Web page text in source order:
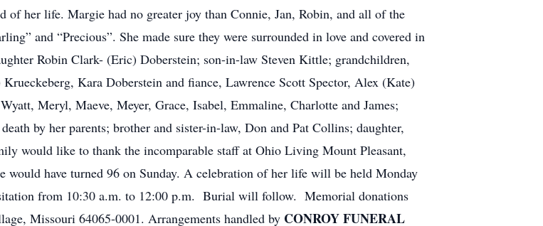
her life. Margie had no greater joy than Connie, Jan, Robin, and all of the
and “Precious”. She made sure they were surrounded in love and covered in
Robin Clark- (Eric) Doberstein; son-in-law Steven Kittle; grandchildren,
Kara Doberstein and fiance, Lawrence Scott Spector, Alex (Kate)
Meryl, Maeve, Meyer, Grace, Isabel, Emmaline, Charlotte and James;
by her parents; brother and sister-in-law, Don and Pat Collins; daughter,
would like to thank the incomparable staff at Ohio Living Mount Pleasant,
would have turned 96 on Sunday. A celebration of her life will be held Monday
from 10:30 a.m. to 12:00 p.m. Burial will follow. Memorial donations
Missouri 64065-0001. Arrangements handled by CONROY FUNERAL